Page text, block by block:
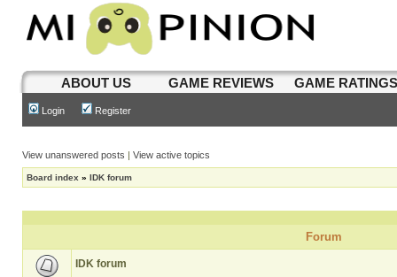
ABOUT US GAME REVIEWS GAME
Login Register
View unanswered posts | View active topics
Board index » IDK forum
Forum
IDK forum